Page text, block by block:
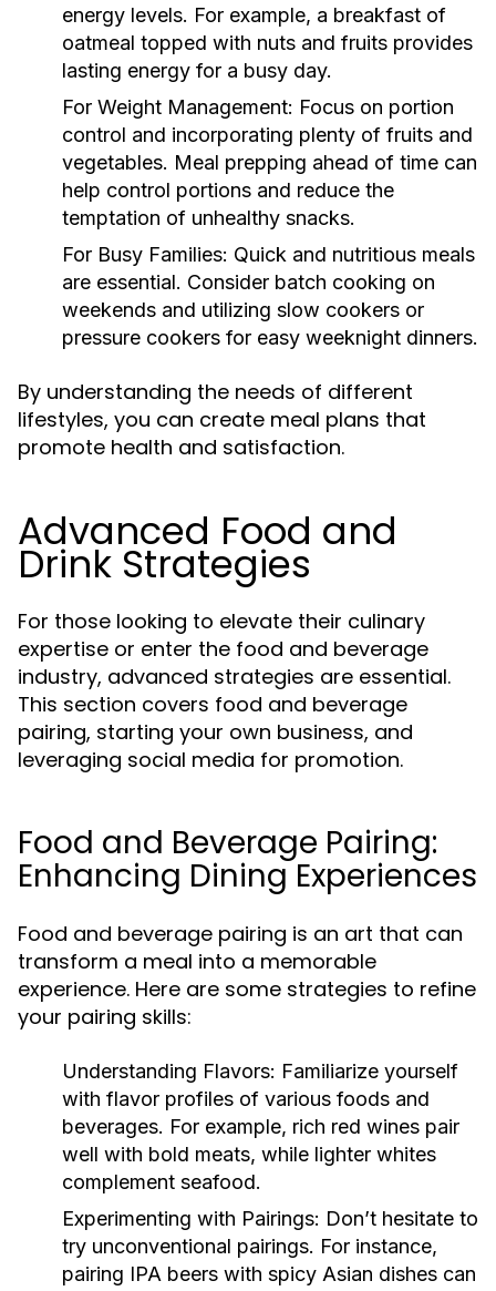
energy levels. For example, a breakfast of
oatmeal topped with nuts and fruits provides
lasting energy for a busy day.
For Weight Management: Focus on portion
control and incorporating plenty of fruits and
vegetables. Meal prepping ahead of time can
help control portions and reduce the
temptation of unhealthy snacks.
For Busy Families: Quick and nutritious meals
are essential. Consider batch cooking on
weekends and utilizing slow cookers or
pressure cookers for easy weeknight dinners.
By understanding the needs of different
lifestyles, you can create meal plans that
promote health and satisfaction.
Advanced Food and
Drink Strategies
For those looking to elevate their culinary
expertise or enter the food and beverage
industry, advanced strategies are essential.
This section covers food and beverage
pairing, starting your own business, and
leveraging social media for promotion.
Food and Beverage Pairing:
Enhancing Dining Experiences
Food and beverage pairing is an art that can
transform a meal into a memorable
experience. Here are some strategies to refine
your pairing skills:
Understanding Flavors: Familiarize yourself
with flavor profiles of various foods and
beverages. For example, rich red wines pair
well with bold meats, while lighter whites
complement seafood.
Experimenting with Pairings: Don’t hesitate to
try unconventional pairings. For instance,
pairing IPA beers with spicy Asian dishes can